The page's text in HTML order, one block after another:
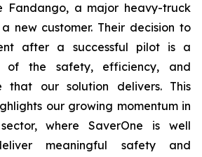
Fandango, a major heavy-truck
new customer. Their decision to
after a successful pilot is a
of the safety, efficiency, and
that our solution delivers. This
our growing momentum in
where SaverOne is well
meaningful safety and